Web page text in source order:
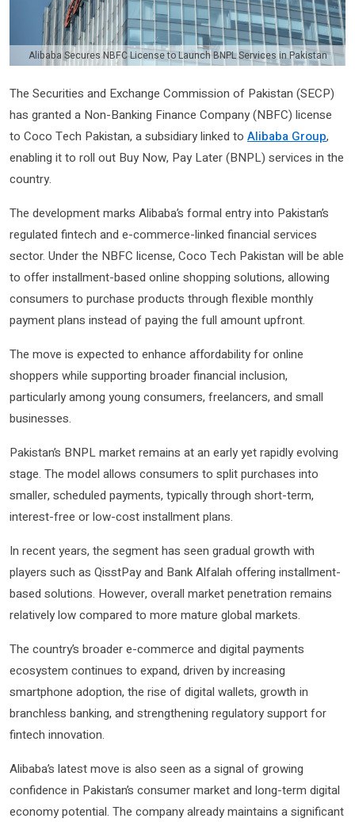
Alibaba Secures NBFC License to Launch BNPL Services in Pakistan
The Securities and Exchange Commission of Pakistan (SECP)
has granted a Non-Banking Finance Company (NBFC) license
to Coco Tech Pakistan, a subsidiary linked to Alibaba Group,
enabling it to roll out Buy Now, Pay Later (BNPL) services in the
country.
The development marks Alibaba’s formal entry into Pakistan’s
regulated fintech and e-commerce-linked financial services
sector. Under the NBFC license, Coco Tech Pakistan will be able
to offer installment-based online shopping solutions, allowing
consumers to purchase products through flexible monthly
payment plans instead of paying the full amount upfront.
The move is expected to enhance affordability for online
shoppers while supporting broader financial inclusion,
particularly among young consumers, freelancers, and small
businesses.
Pakistan’s BNPL market remains at an early yet rapidly evolving
stage. The model allows consumers to split purchases into
smaller, scheduled payments, typically through short-term,
interest-free or low-cost installment plans.
In recent years, the segment has seen gradual growth with
players such as QisstPayand Bank Alfalah offering installment-
based solutions. However, overall market penetration remains
relatively low compared to more mature global markets.
The country’s broader e-commerce and digital payments
ecosystem continues to expand, driven by increasing
smartphone adoption, the rise of digital wallets, growth in
branchless banking, and strengthening regulatory support for
fintech innovation.
Alibaba’s latest move is also seen as a signal of growing
confidence in Pakistan’s consumer market and long-term digital
economy potential. The company already maintains a significant